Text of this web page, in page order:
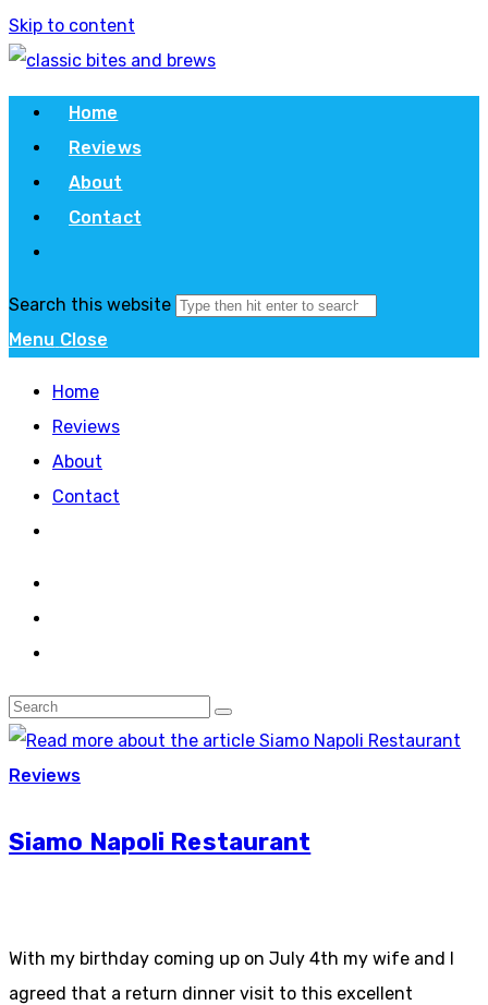
Skip to content
Home
Reviews
About
Contact
Search this website
Menu Close
Home
Reviews
About
Contact
Reviews
Siamo Napoli Restaurant
With my birthday coming up on July 4th my wife and I
agreed that a return dinner visit to this excellent